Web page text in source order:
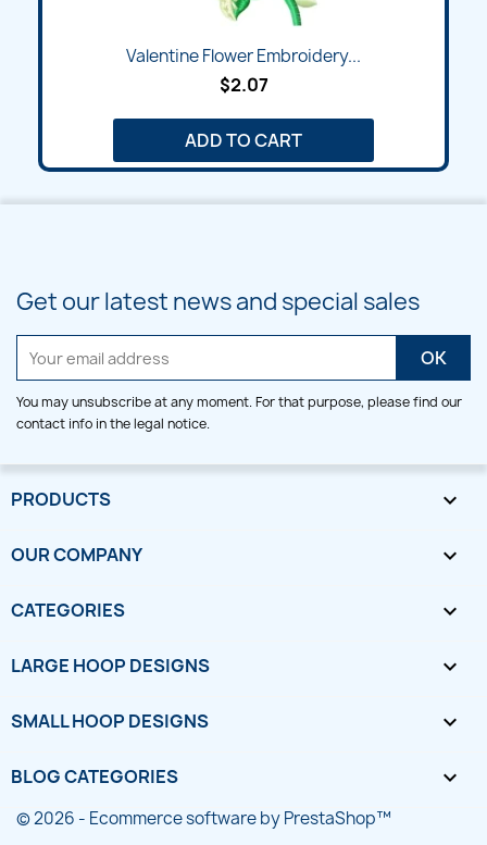
Valentine Flower Embroidery...
$2.07
ADD TO CART
Get our latest news and special sales
You may unsubscribe at any moment. For that purpose, please find our
contact info in the legal notice.
PRODUCTS 
OUR COMPANY 
CATEGORIES 
LARGE HOOP DESIGNS 
SMALL HOOP DESIGNS 
BLOG CATEGORIES 
© 2026 - Ecommerce software by PrestaShop™